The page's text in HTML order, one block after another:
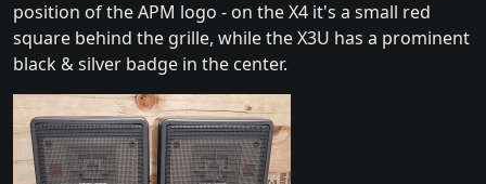
position of the APM logo - on the X4 it's a small red
square behind the grille, while the X3U has a prominent
black & silver badge in the center.